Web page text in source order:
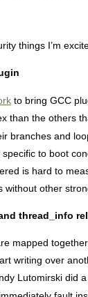
things I’m
to bring GCC
than the others
branches and
to boot
is hard to
without other
thread_info
mapped
writing over
Lutomirski did